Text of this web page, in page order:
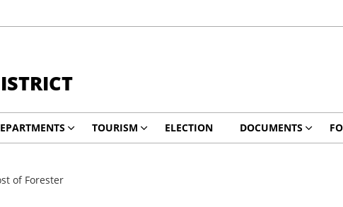
TOURISM ELECTION DOCUMENTS
of Forester